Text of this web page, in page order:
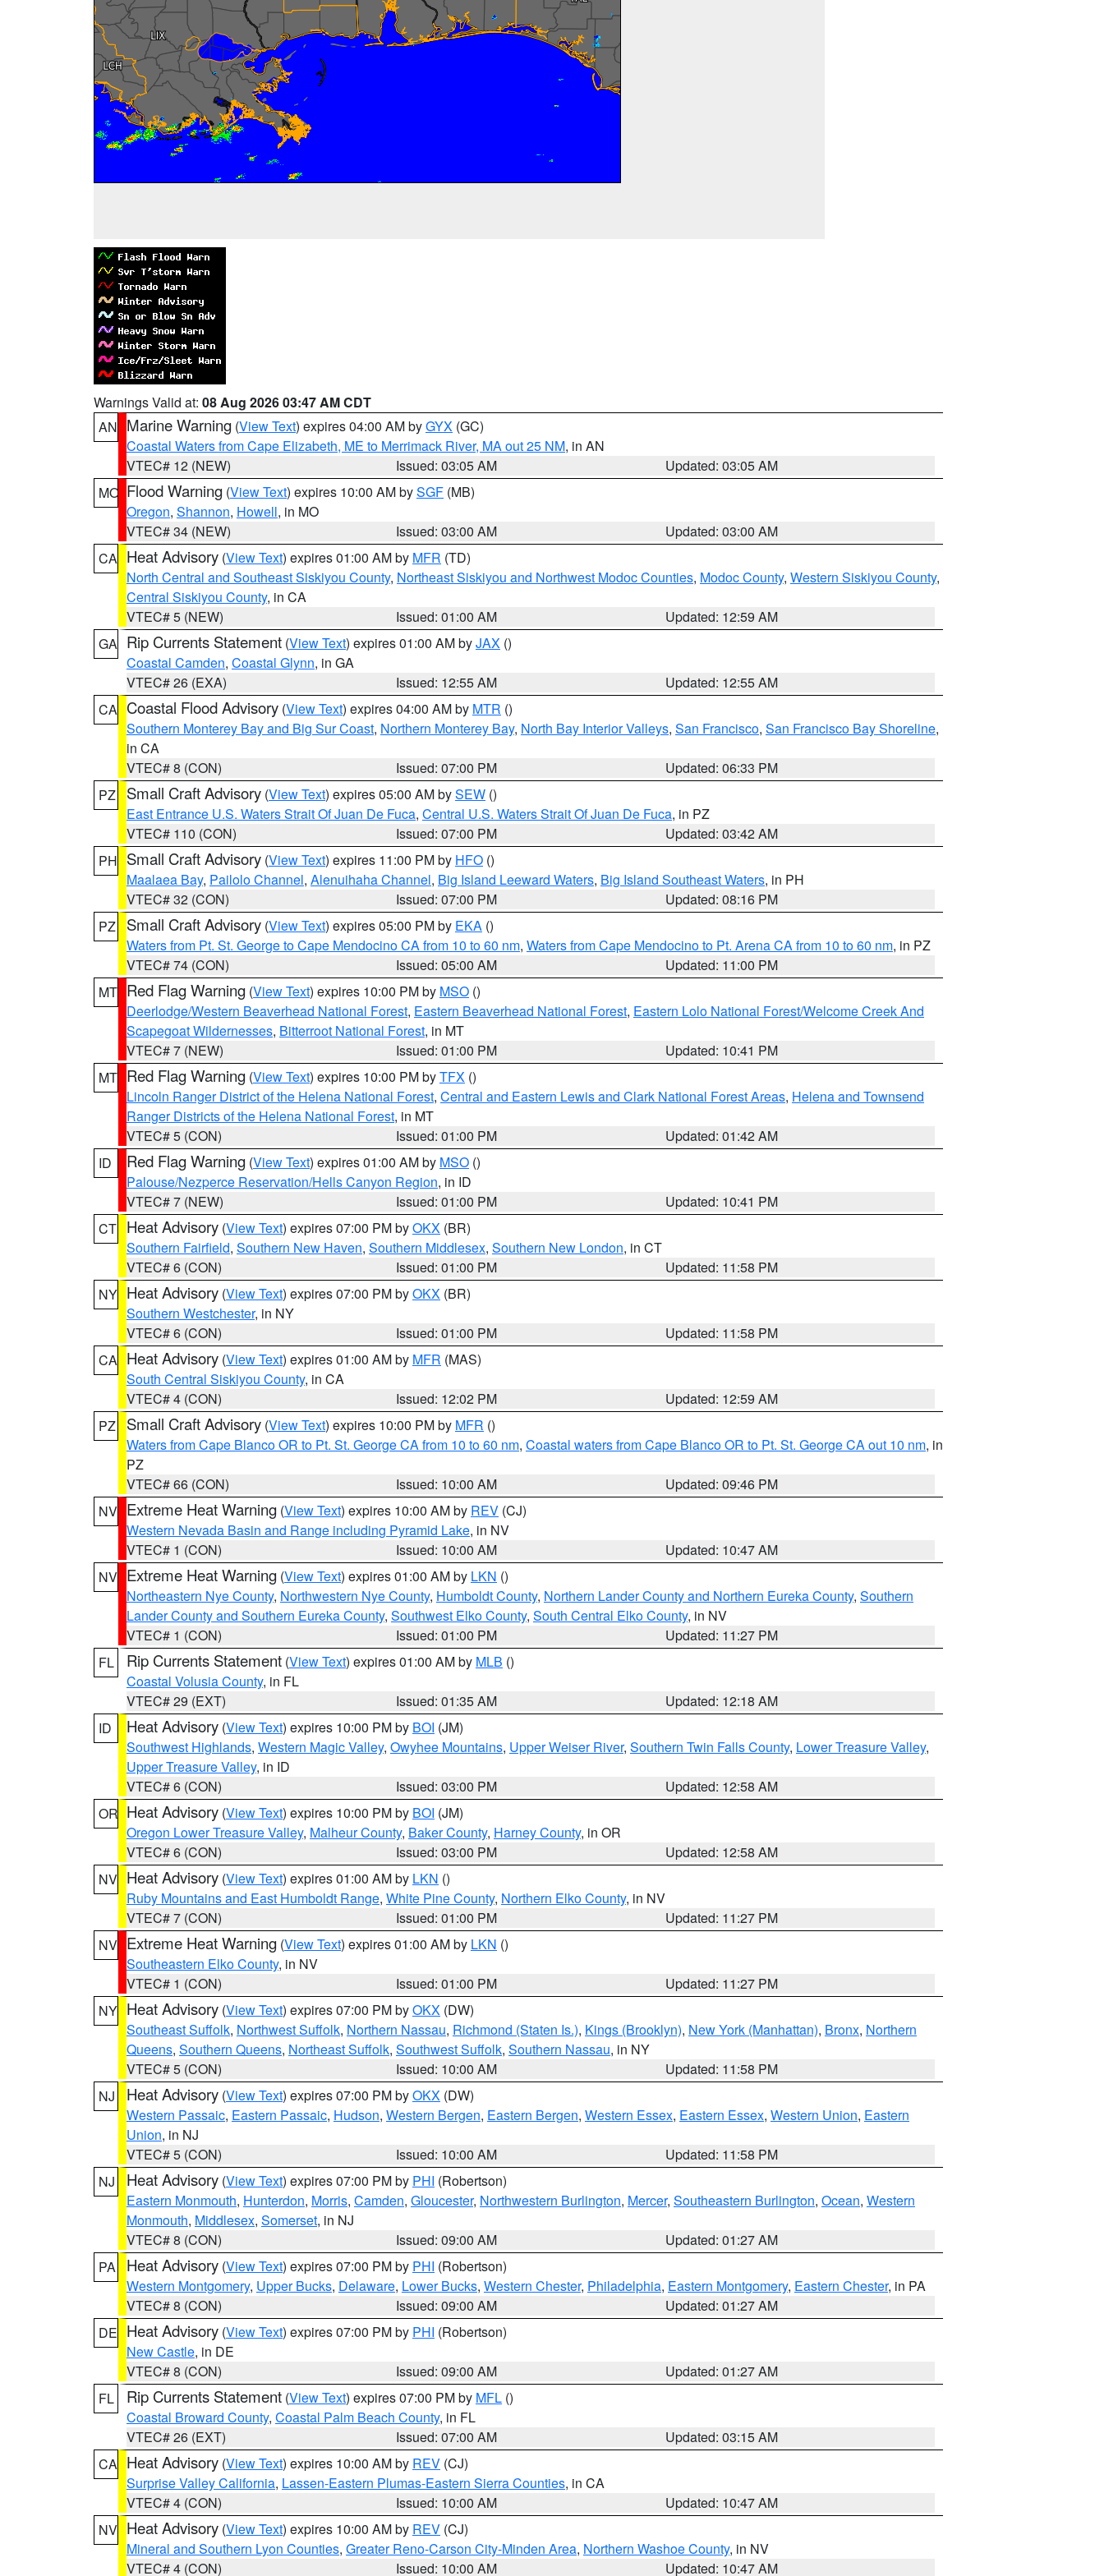
Warnings Valid at: 08 Aug 2026 03:47 AM CDT
AN Marine Warning (View Text) expires 04:00 AM byGYX (GC)
Coastal Waters from Cape Elizabeth, ME to Merrimack River, MA out 25 NM, in AN
VTEC# 12 (NEW)
Issued: 03:05 AM
Updated: 03:05 AM
MO Flood Warning (View Text) expires 10:00 AM bySGF (MB)
Oregon, Shannon, Howell, in MO
VTEC# 34 (NEW)
Issued: 03:00 AM
Updated: 03:00 AM
CA Heat Advisory (View Text) expires 01:00 AM by MFR (TD)
North Central and Southeast Siskiyou County, Northeast Siskiyou and Northwest Modoc Counties, Modoc County, Western Siskiyou County,
Central Siskiyou County, in CA
VTEC# 5 (NEW)
Issued: 01:00 AM
Updated: 12:59 AM
GA Rip Currents Statement (View Text) expires 01:00 AM byJAX ()
Coastal Camden, Coastal Glynn, in GA
VTEC# 26 (EXA)
Issued: 12:55 AM
Updated: 12:55 AM
CA Coastal Flood Advisory (View Text) expires 04:00 AM by MTR ()
Southern Monterey Bay and Big Sur Coast, Northern Monterey Bay, North Bay Interior Valleys, San Francisco, San Francisco Bay Shoreline,
in CA
VTEC# 8 (CON)
Issued: 07:00 PM
Updated: 06:33 PM
PZ
Small Craft Advisory (View Text) expires 05:00 AM bySEW ()
East Entrance U.S. Waters Strait Of Juan De Fuca, Central U.S. Waters Strait Of Juan De Fuca, in PZ
VTEC# 110 (CON)
Issued: 07:00 PM
Updated: 03:42 AM
PH Small Craft Advisory (View Text) expires 11:00 PM by HFO ()
Maalaea Bay, Pailolo Channel, Alenuihaha Channel, Big Island Leeward Waters, Big Island Southeast Waters, in PH
VTEC# 32 (CON)
Issued: 07:00 PM
Updated: 08:16 PM
PZ
Small Craft Advisory (View Text) expires 05:00 PM by EKA ()
Waters from Pt. St. George to Cape Mendocino CA from 10 to 60 nm, Waters from Cape Mendocino to Pt. Arena CA from 10 to 60 nm, in PZ
VTEC# 74 (CON)
Issued: 05:00 AM
Updated: 11:00 PM
MT Red Flag Warning (View Text) expires 10:00 PM by MSO ()
Deerlodge/Western Beaverhead National Forest, Eastern Beaverhead National Forest, Eastern Lolo National Forest/Welcome Creek And
Scapegoat Wildernesses, Bitterroot National Forest, in MT
VTEC# 7 (NEW)
Issued: 01:00 PM
Updated: 10:41 PM
MT Red Flag Warning (View Text) expires 10:00 PM byTFX ()
Lincoln Ranger District of the Helena National Forest, Central and Eastern Lewis and Clark National Forest Areas, Helena and Townsend
Ranger Districts of the Helena National Forest, in MT
VTEC# 5 (CON)
Issued: 01:00 PM
Updated: 01:42 AM
ID
Red Flag Warning (View Text) expires 01:00 AM by MSO ()
Palouse/Nezperce Reservation/Hells Canyon Region, in ID
VTEC# 7 (NEW)
Issued: 01:00 PM
Updated: 10:41 PM
CT Heat Advisory (View Text) expires 07:00 PM byOKX (BR)
Southern Fairfield, Southern New Haven, Southern Middlesex, Southern New London, in CT
VTEC# 6 (CON)
Issued: 01:00 PM
Updated: 11:58 PM
NY Heat Advisory (View Text) expires 07:00 PM byOKX (BR)
Southern Westchester, in NY
VTEC# 6 (CON)
Issued: 01:00 PM
Updated: 11:58 PM
CA Heat Advisory (View Text) expires 01:00 AM by MFR (MAS)
South Central Siskiyou County, in CA
VTEC# 4 (CON)
Issued: 12:02 PM
Updated: 12:59 AM
PZ
Small Craft Advisory (View Text) expires 10:00 PM by MFR ()
Waters from Cape Blanco OR to Pt. St. George CA from 10 to 60 nm, Coastal waters from Cape Blanco OR to Pt. St. George CA out 10 nm, in
PZ
VTEC# 66 (CON)
Issued: 10:00 AM
Updated: 09:46 PM
NV Extreme Heat Warning (View Text) expires 10:00 AM by REV (CJ)
Western Nevada Basin and Range including Pyramid Lake, in NV
VTEC# 1 (CON)
Issued: 10:00 AM
Updated: 10:47 AM
NV Extreme Heat Warning (View Text) expires 01:00 AM by LKN ()
Northeastern Nye County, Northwestern Nye County, Humboldt County, Northern Lander County and Northern Eureka County, Southern
Lander County and Southern Eureka County, Southwest Elko County, South Central Elko County, in NV
VTEC# 1 (CON)
Issued: 01:00 PM
Updated: 11:27 PM
FL
Rip Currents Statement (View Text) expires 01:00 AM by MLB ()
Coastal Volusia County, in FL
VTEC# 29 (EXT)
Issued: 01:35 AM
Updated: 12:18 AM
ID
Heat Advisory (View Text) expires 10:00 PM by BOI (JM)
Southwest Highlands, Western Magic Valley, Owyhee Mountains, Upper Weiser River, Southern Twin Falls County, Lower Treasure Valley,
Upper Treasure Valley, in ID
VTEC# 6 (CON)
Issued: 03:00 PM
Updated: 12:58 AM
OR Heat Advisory (View Text) expires 10:00 PM by BOI (JM)
Oregon Lower Treasure Valley, Malheur County, Baker County, Harney County, in OR
VTEC# 6 (CON)
Issued: 03:00 PM
Updated: 12:58 AM
NV Heat Advisory (View Text) expires 01:00 AM by LKN ()
Ruby Mountains and East Humboldt Range, White Pine County, Northern Elko County, in NV
VTEC# 7 (CON)
Issued: 01:00 PM
Updated: 11:27 PM
NV Extreme Heat Warning (View Text) expires 01:00 AM by LKN ()
Southeastern Elko County, in NV
VTEC# 1 (CON)
Issued: 01:00 PM
Updated: 11:27 PM
NY Heat Advisory (View Text) expires 07:00 PM byOKX (DW)
Southeast Suffolk, Northwest Suffolk, Northern Nassau, Richmond (Staten Is.), Kings (Brooklyn), New York (Manhattan), Bronx, Northern
Queens, Southern Queens, Northeast Suffolk, Southwest Suffolk, Southern Nassau, in NY
VTEC# 5 (CON)
Issued: 10:00 AM
Updated: 11:58 PM
NJ
Heat Advisory (View Text) expires 07:00 PM byOKX (DW)
Western Passaic, Eastern Passaic, Hudson, Western Bergen, Eastern Bergen, Western Essex, Eastern Essex, Western Union, Eastern
Union, in NJ
VTEC# 5 (CON)
Issued: 10:00 AM
Updated: 11:58 PM
NJ
Heat Advisory (View Text) expires 07:00 PM by PHI (Robertson)
Eastern Monmouth, Hunterdon, Morris, Camden, Gloucester, Northwestern Burlington, Mercer, Southeastern Burlington, Ocean, Western
Monmouth, Middlesex, Somerset, in NJ
VTEC# 8 (CON)
Issued: 09:00 AM
Updated: 01:27 AM
PA
Heat Advisory (View Text) expires 07:00 PM by PHI (Robertson)
Western Montgomery, Upper Bucks, Delaware, Lower Bucks, Western Chester, Philadelphia, Eastern Montgomery, Eastern Chester, in PA
VTEC# 8 (CON)
Issued: 09:00 AM
Updated: 01:27 AM
DE Heat Advisory (View Text) expires 07:00 PM by PHI (Robertson)
New Castle, in DE
VTEC# 8 (CON)
Issued: 09:00 AM
Updated: 01:27 AM
FL
Rip Currents Statement (View Text) expires 07:00 PM by MFL ()
Coastal Broward County, Coastal Palm Beach County, in FL
VTEC# 26 (EXT)
Issued: 07:00 AM
Updated: 03:15 AM
CA Heat Advisory (View Text) expires 10:00 AM by REV (CJ)
Surprise Valley California, Lassen-Eastern Plumas-Eastern Sierra Counties, in CA
VTEC# 4 (CON)
Issued: 10:00 AM
Updated: 10:47 AM
NV Heat Advisory (View Text) expires 10:00 AM by REV (CJ)
Mineral and Southern Lyon Counties, Greater Reno-Carson City-Minden Area, Northern Washoe County, in NV
VTEC# 4 (CON)
Issued: 10:00 AM Updated: 10:47 AM